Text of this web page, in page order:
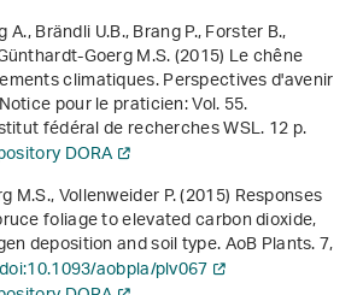
A., Brändli U.B., Brang P., Forster B.,
Goerg M.S. (2015)Le chêne
climatiques. Perspectives d'avenir
pour le praticien: Vol. 55.
fédéral de recherches WSL. 12 p.
DORA
M.S., Vollenweider P. (2015) Responses
foliage to elevated carbon dioxide,
deposition and soil type. AoB Plants.7,
doi:10.1093/aobpla/plv067